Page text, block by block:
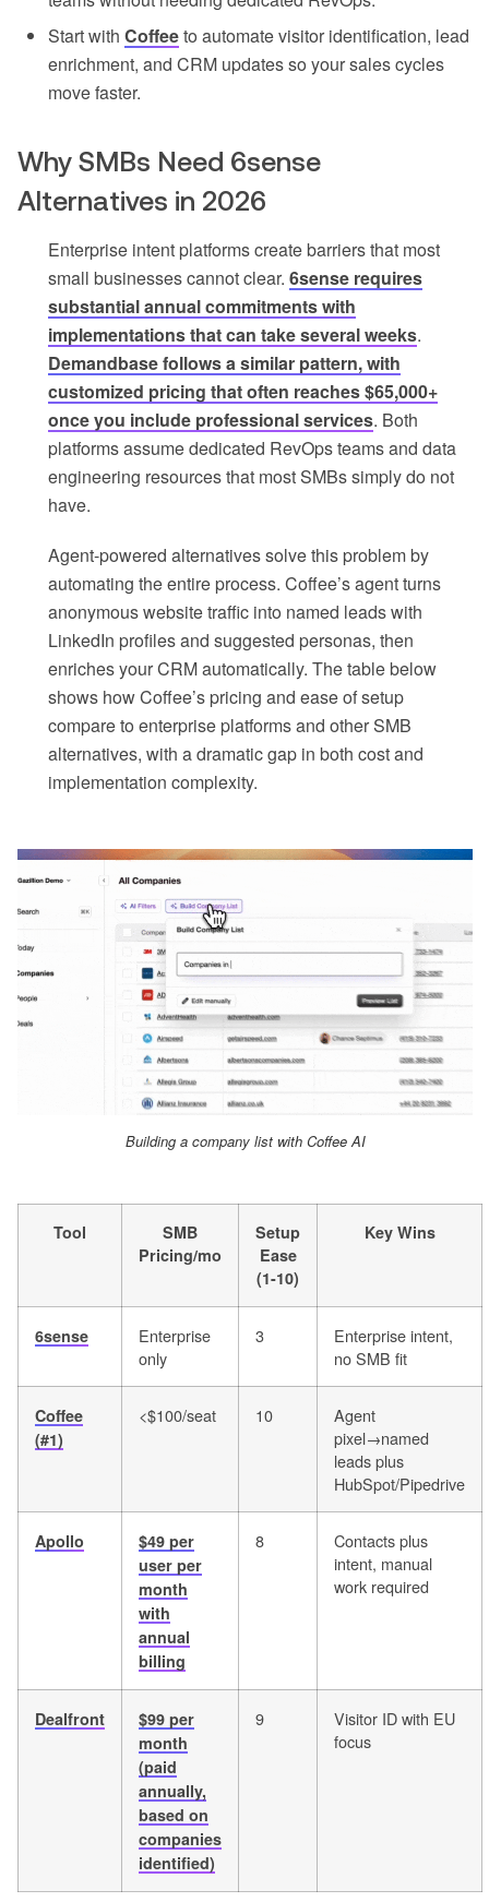
Start with Coffeeto automate visitor identification, lead
enrichment, and CRM updates so your sales cycles
move faster.
Why SMBs Need 6sense
Alternatives in 2026
Enterprise intent platforms create barriers that most
small businesses cannot clear. 6sense requires
substantial annual commitments with
implementations that can take several weeks.
Demandbase follows a similar pattern, with
customized pricing that often reaches $65,000+
once you include professional services. Both
platforms assume dedicated RevOps teams and data
engineering resources that most SMBs simply do not
have.
Agent-powered alternatives solve this problem by
automating the entire process. Coffee’s agent turns
anonymous website traffic into named leads with
LinkedIn profiles and suggested personas, then
enriches your CRM automatically. The table below
shows how Coffee’s pricing and ease of setup
compare to enterprise platforms and other SMB
alternatives, with a dramatic gap in both cost and
implementation complexity.
Building a company list with Coffee AI
Tool
SMB
Pricing/mo
Setup
Ease
(1-10)
Key Wins
6sense
Enterprise
only
3
Enterprise intent,
no SMB fit
Coffee
(#1)
<$100/seat 10
Agent
pixel→named
leads plus
HubSpot/Pipedrive
Apollo
$49 per
user per
month
with
annual
billing
8
Contacts plus
intent, manual
work required
Dealfront
$99 per
month
(paid
annually,
based on
companies
identified)
9
Visitor ID with EU
focus